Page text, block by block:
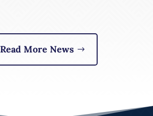
Read More News